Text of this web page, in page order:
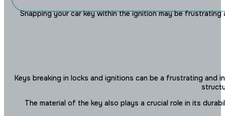
Snapping your car key within the ignition may be
Keys breaking in locks and ignitions can be a frustrating and
The material of the key also plays a crucial role in its